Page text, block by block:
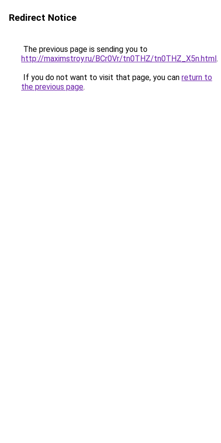
Redirect Notice
The previous page is sending you to
http://maximstroy.ru/BCr0Vr/tn0THZ/tn0THZ_X5n.html.
If you do not want to visit that page, you can return to
the previous page.